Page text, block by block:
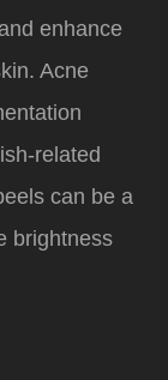
enhance
Acne
related
can be a
brightness